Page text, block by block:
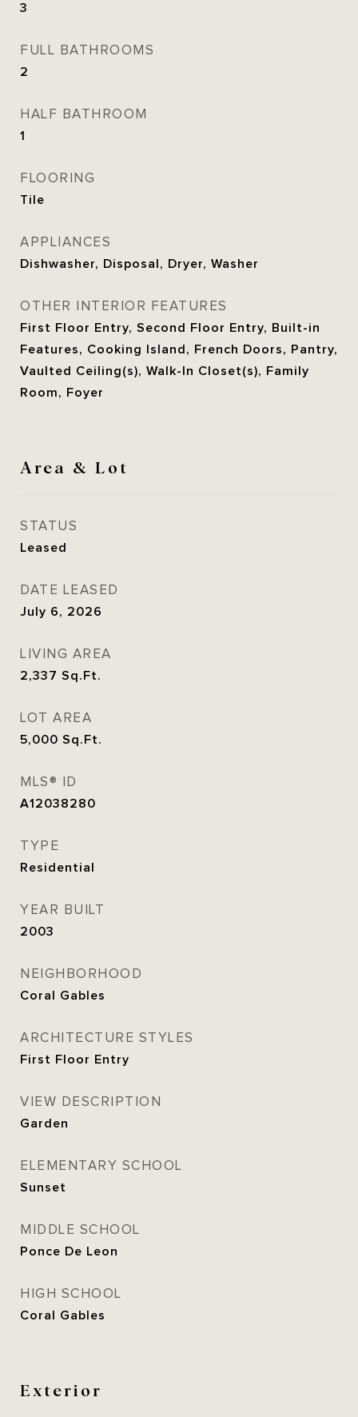
3
FULL BATHROOMS
2
HALF BATHROOM
1
FLOORING
Tile
APPLIANCES
Dishwasher, Disposal, Dryer, Washer
OTHER INTERIOR FEATURES
First Floor Entry, Second Floor Entry, Built-in
Features, Cooking Island, French Doors, Pantry,
Vaulted Ceiling(s), Walk-In Closet(s), Family
Room, Foyer
Area & Lot
STATUS
Leased
DATE LEASED
July 6, 2026
LIVING AREA
2,337 Sq.Ft.
LOT AREA
5,000 Sq.Ft.
MLS® ID
A12038280
TYPE
Residential
YEAR BUILT
2003
NEIGHBORHOOD
Coral Gables
ARCHITECTURE STYLES
First Floor Entry
VIEW DESCRIPTION
Garden
ELEMENTARY SCHOOL
Sunset
MIDDLE SCHOOL
Ponce De Leon
HIGH SCHOOL
Coral Gables
Exterior